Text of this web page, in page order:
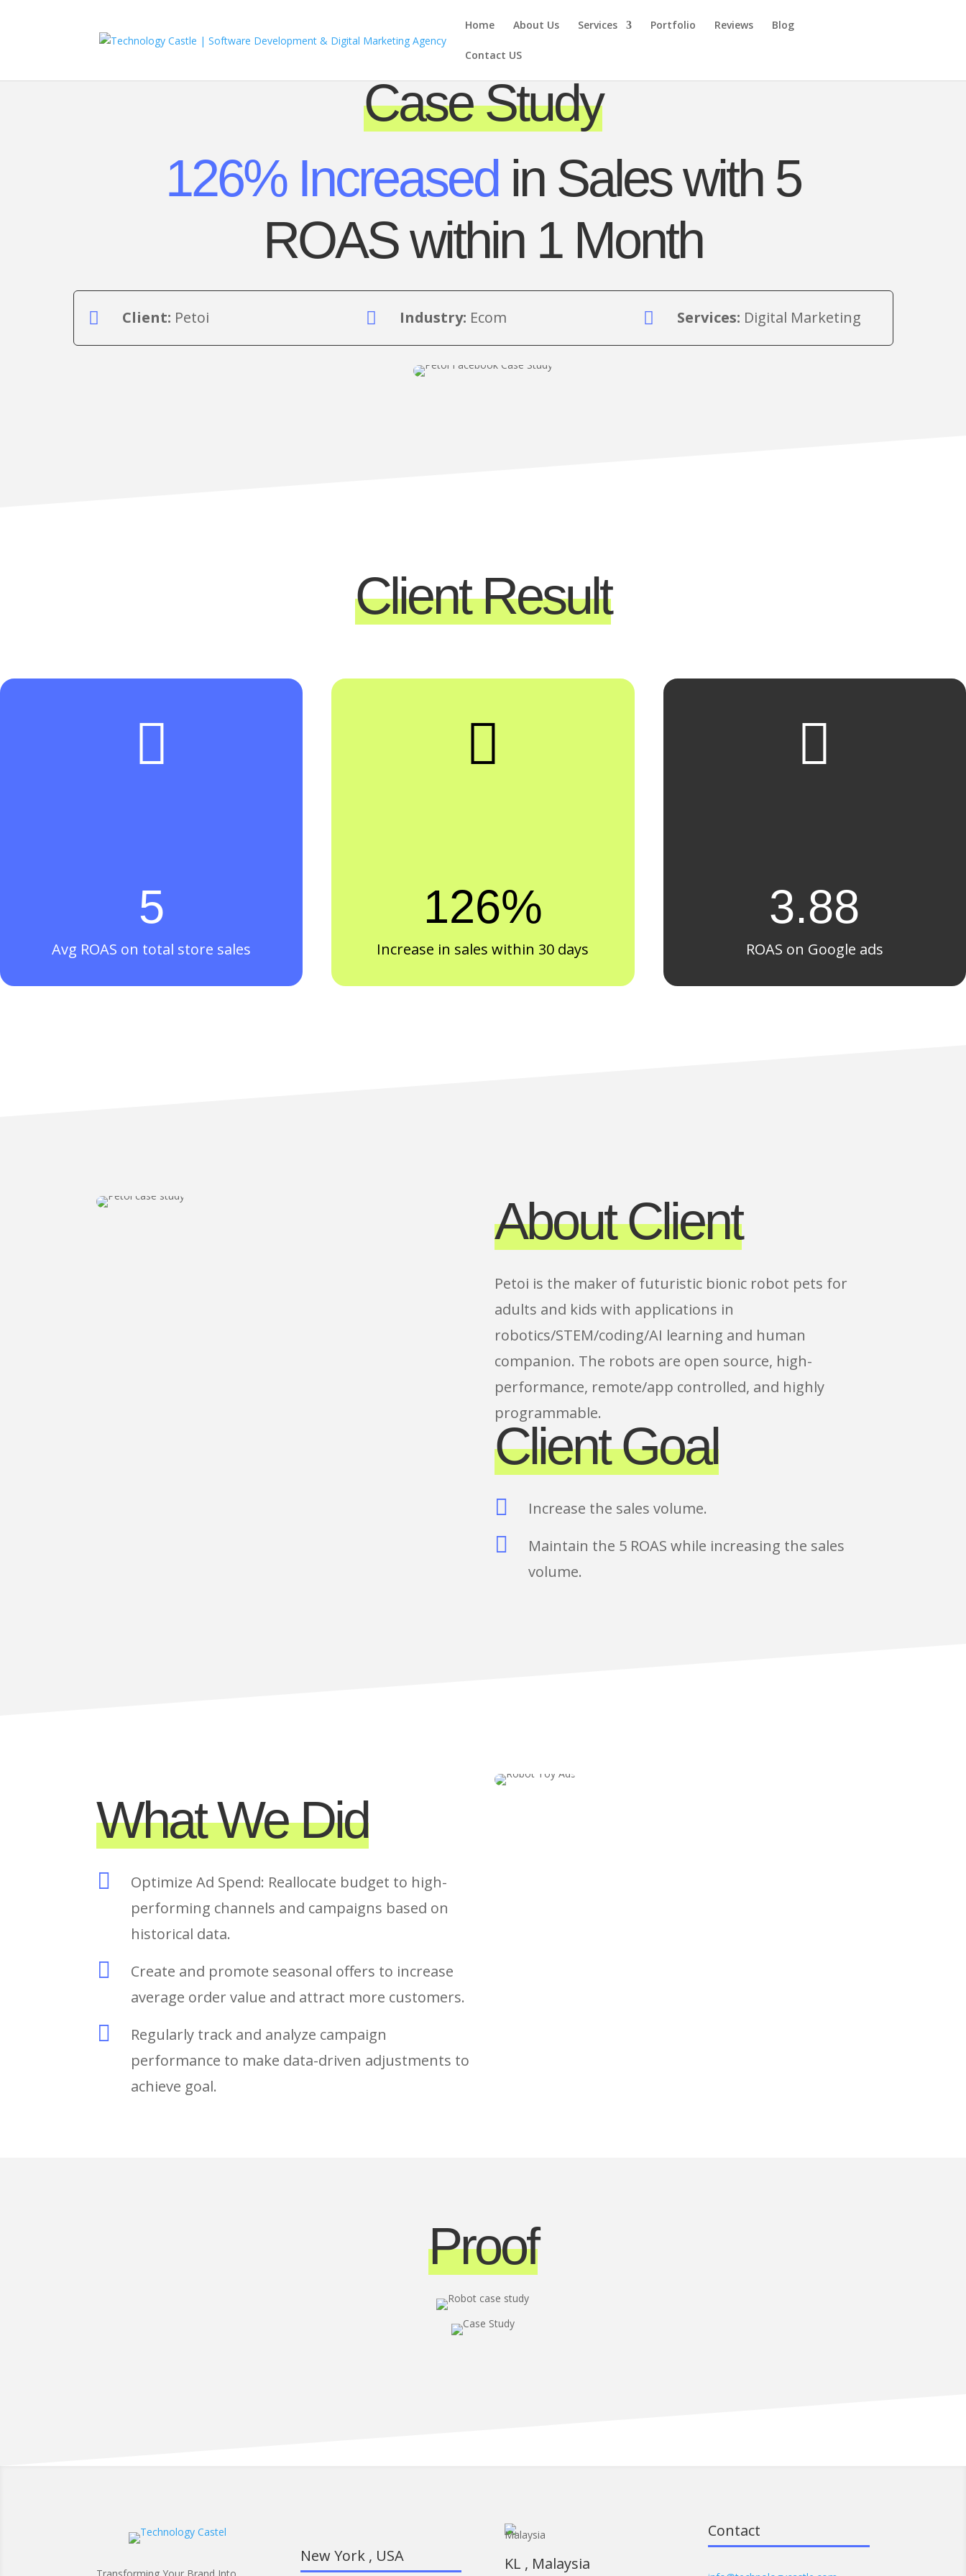
Home About Us Services Portfolio Reviews Blog
Contact US
Case Study
126% Increased in Sales with 5
ROAS within 1 Month
 Client: Petoi  Industry: Ecom  Services: Digital Marketing
Client Result

5
Avg ROAS on total store sales

126%
Increase in sales within 30 days

3.88
ROAS on Google ads
About Client
Petoi is the maker of futuristic bionic robot pets for
adults and kids with applications in
robotics/STEM/coding/AI learning and human
companion. The robots are open source, high-
performance, remote/app controlled, and highly
programmable.
Client Goal
 Increase the sales volume.

Maintain the 5 ROAS while increasing the sales
volume.
What We Did

Optimize Ad Spend: Reallocate budget to high-
performing channels and campaigns based on
historical data.

Create and promote seasonal offers to increase
average order value and attract more customers.

Regularly track and analyze campaign
performance to make data-driven adjustments to
achieve goal.
Proof
New York , USA KL , Malaysia
Contact